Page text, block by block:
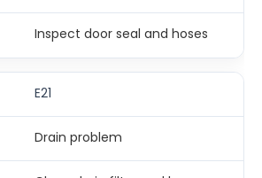
Inspect door seal and hoses
E21
Drain problem